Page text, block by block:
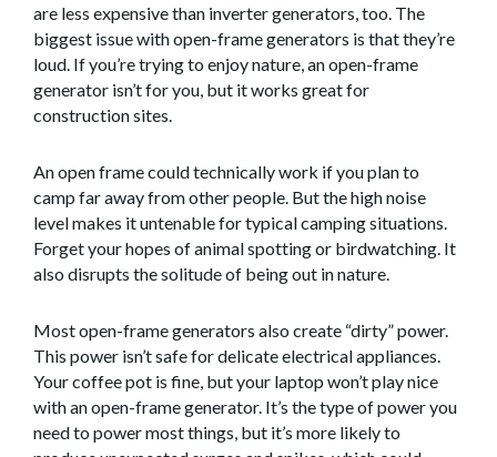
are less expensive than inverter generators, too. The
biggest issue with open-frame generators is that they’re
loud. If you’re trying to enjoy nature, an open-frame
generator isn’t for you, but it works great for
construction sites.
An open frame could technically work if you plan to
camp far away from other people. But the high noise
level makes it untenable for typical camping situations.
Forget your hopes of animal spotting or birdwatching. It
also disrupts the solitude of being out in nature.
Most open-frame generators also create “dirty” power.
This power isn’t safe for delicate electrical appliances.
Your coffee pot is fine, but your laptop won’t play nice
with an open-frame generator. It’s the type of power you
need to power most things, but it’s more likely to